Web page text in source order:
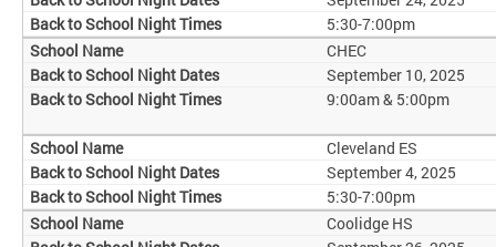
5:30-7:00pm
CHEC
September 10, 2025
9:00am & 5:00pm
Cleveland ES
September 4, 2025
5:30-7:00pm
Coolidge HS